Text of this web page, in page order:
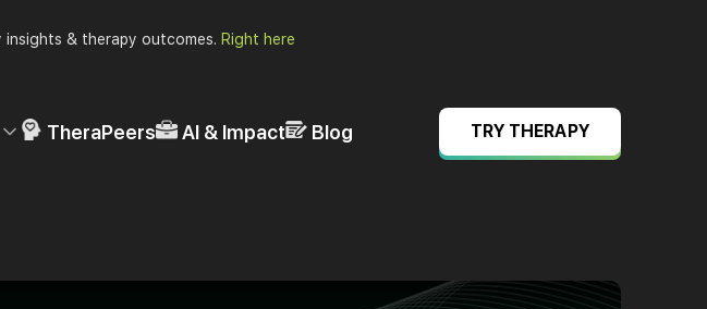
insights & therapy outcomes. Right here
TheraPeers AI & Impact Blog TRY THERAPY